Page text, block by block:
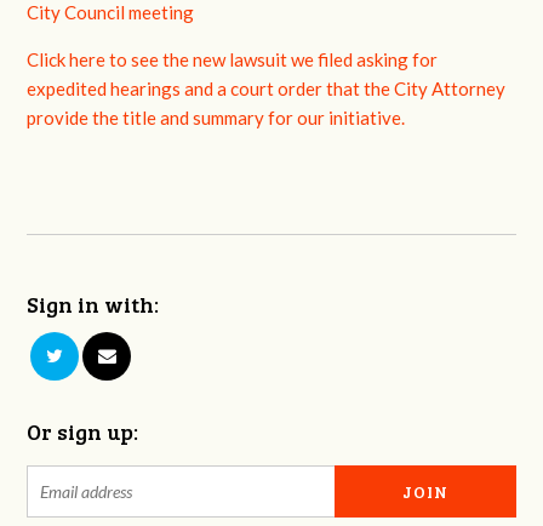
City Council meeting
Click here to see the new lawsuit we filed asking for
expedited hearings and a court order that the City Attorney
provide the title and summary for our initiative.
Sign in with:
Or sign up: